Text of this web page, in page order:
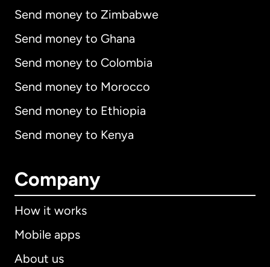
Send money to Zimbabwe
Send money to Ghana
Send money to Colombia
Send money to Morocco
Send money to Ethiopia
Send money to Kenya
Company
How it works
Mobile apps
About us